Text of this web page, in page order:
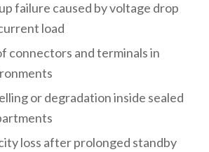
failure caused by voltage drop
load
connectors and terminals in
or degradation inside sealed
loss after prolonged standby